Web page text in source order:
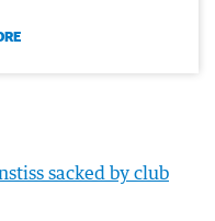
sacked by club